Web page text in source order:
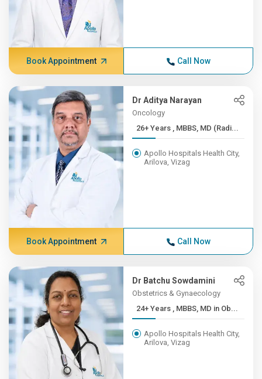
Book Appointment Call Now
Dr Aditya Narayan
Oncology
26+ Years , MBBS, MD (Radi...
Apollo Hospitals Health City,
Arilova, Vizag
Book Appointment Call Now
Dr Batchu Sowdamini
Obstetrics & Gynaecology
24+ Years , MBBS, MD in Ob...
Apollo Hospitals Health City,
Arilova, Vizag